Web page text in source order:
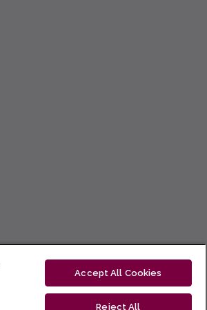
Accept All Cookies
Reject All